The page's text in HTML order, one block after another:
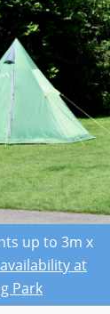
up to 3m x
at
Park